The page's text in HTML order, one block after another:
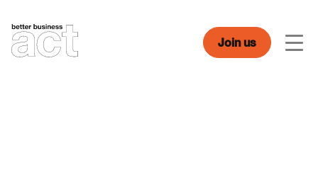
content
Join us